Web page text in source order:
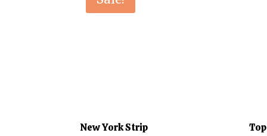
New York Strip